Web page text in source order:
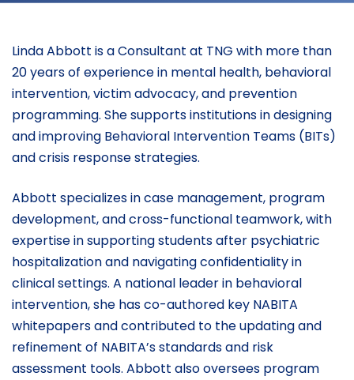
Linda Abbott is a Consultant at TNG with more than
20 years of experience in mental health, behavioral
intervention, victim advocacy, and prevention
programming. She supports institutions in designing
and improving Behavioral Intervention Teams (BITs)
and crisis response strategies.
Abbott specializes in case management, program
development, and cross-functional teamwork, with
expertise in supporting students after psychiatric
hospitalization and navigating confidentiality in
clinical settings. A national leader in behavioral
intervention, she has co-authored key NABITA
whitepapers and contributed to the updating and
refinement of NABITA’s standards and risk
assessment tools. Abbott also oversees program